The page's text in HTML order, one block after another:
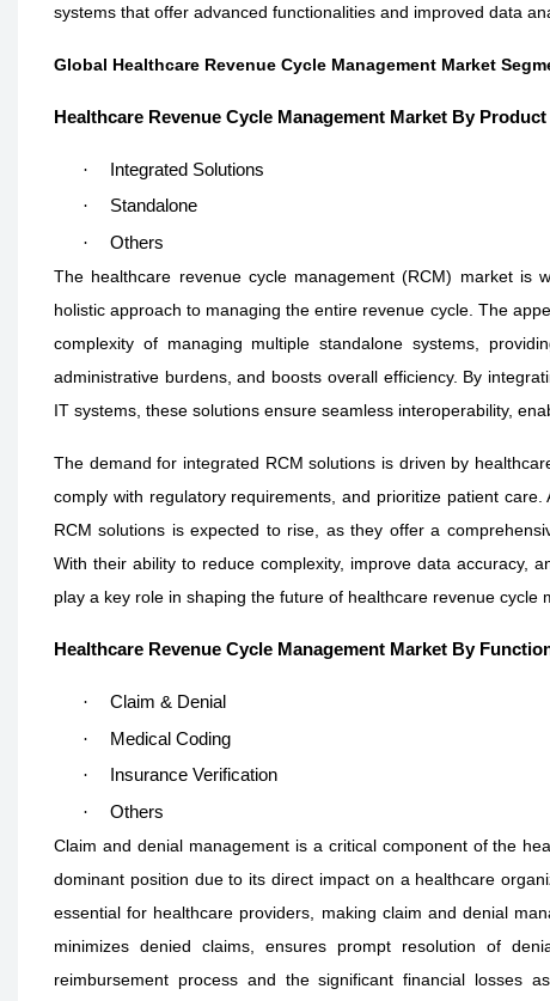
systems that offer advanced functionalities and improved data
Global Healthcare Revenue Cycle Management Market
Healthcare Revenue Cycle Management Market By Product
·
Integrated Solutions
·
Standalone
·
Others
The healthcare revenue cycle management (RCM) market is
holistic approach to managing the entire revenue cycle. The
complexity of managing multiple standalone systems,
administrative burdens, and boosts overall efficiency. By
IT systems, these solutions ensure seamless interoperability,
The demand for integrated RCM solutions is driven by
comply with regulatory requirements, and prioritize patient
RCM solutions is expected to rise, as they offer a
With their ability to reduce complexity, improve data accuracy,
play a key role in shaping the future of healthcare revenue cycle
Healthcare Revenue Cycle Management Market By
·
Claim & Denial
·
Medical Coding
·
Insurance Verification
·
Others
Claim and denial management is a critical component of the
dominant position due to its direct impact on a healthcare
essential for healthcare providers, making claim and denial
minimizes denied claims, ensures prompt resolution of
reimbursement process and the significant financial losses